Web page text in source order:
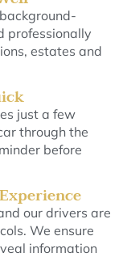
professionally
estates and
just a few
through the
before
our drivers are
We ensure
information